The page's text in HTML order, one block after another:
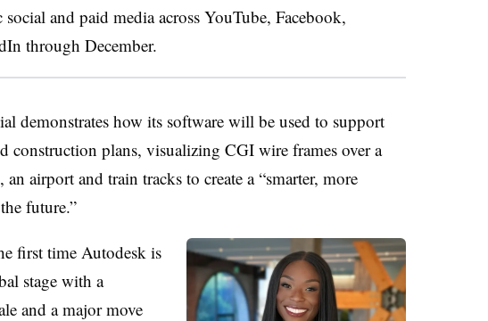
and paid media across YouTube​, Facebook,
through December.
demonstrates how its software will be used to support
construction plans, visualizing CGI wire frames over a
an airport and train tracks to create a “smarter, more
future.”
first time Autodesk is
stage with a
and a major move